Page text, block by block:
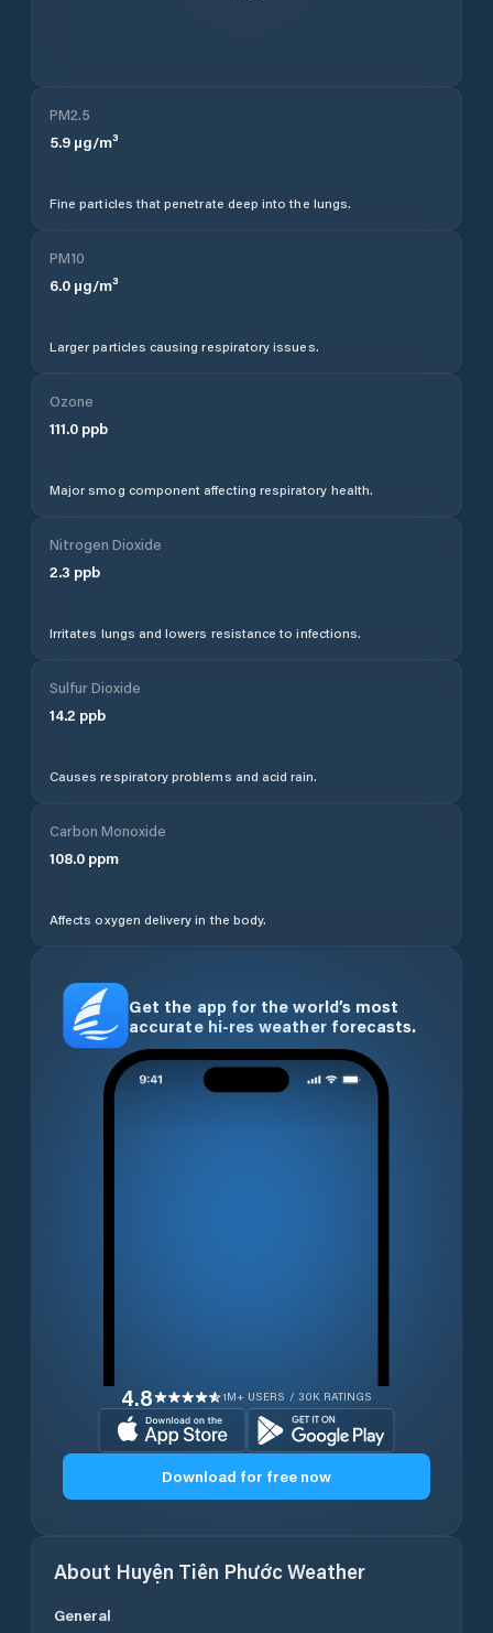
PM2.5
5.9 µg/m³
Fine particles that penetrate deep into the lungs.
PM10
6.0 µg/m³
Larger particles causing respiratory issues.
Ozone
111.0 ppb
Major smog component affecting respiratory health.
Nitrogen Dioxide
2.3 ppb
Irritates lungs and lowers resistance to infections.
Sulfur Dioxide
14.2 ppb
Causes respiratory problems and acid rain.
Carbon Monoxide
108.0 ppm
Affects oxygen delivery in the body.
Get the app for the world’s most
accurate hi-res weather forecasts.
4.8 1M+ USERS / 30K RATINGS
Download for free now
About Huyện Tiên PhướcWeather
General